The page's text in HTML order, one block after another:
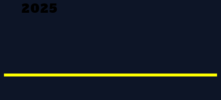
2025